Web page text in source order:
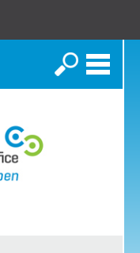
Search